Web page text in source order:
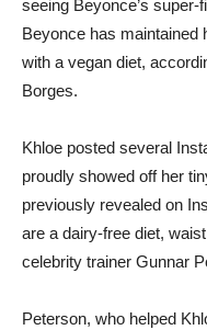
seeing Beyonce’s
Beyonce has maintained
with a vegan diet,
Borges.
Khloe posted several
proudly showed off her
previously revealed on
are a dairy-free diet,
celebrity trainer Gunnar
Peterson, who helped